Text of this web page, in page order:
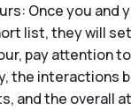
Once you and
list, they will
pay attention
the interactions
and the overall